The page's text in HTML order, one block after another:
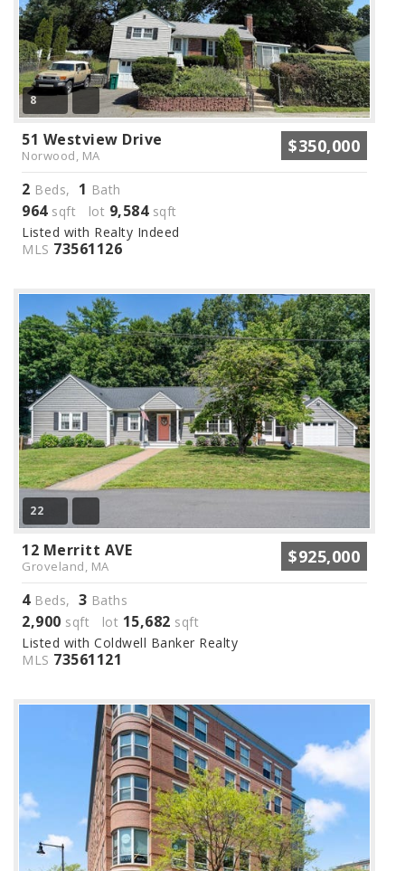
8
51 Westview Drive
Norwood, MA $350,000
2 Beds, 1 Bath
964sqft lot 9,584sqft
Listed with Realty Indeed
MLS 73561126
22
12 Merritt AVE
Groveland, MA $925,000
4Beds, 3 Baths
2,900 sqft lot 15,682 sqft
Listed with Coldwell Banker Realty
MLS 73561121